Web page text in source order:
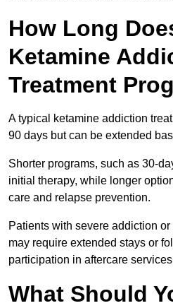
How Long
Ketamine
Treatment
A typical ketamine addiction
90 days but can be extended
Shorter programs, such as 30-
initial therapy, while longer
care and relapse prevention.
Patients with severe addiction
may require extended stays or
participation in aftercare
What Should